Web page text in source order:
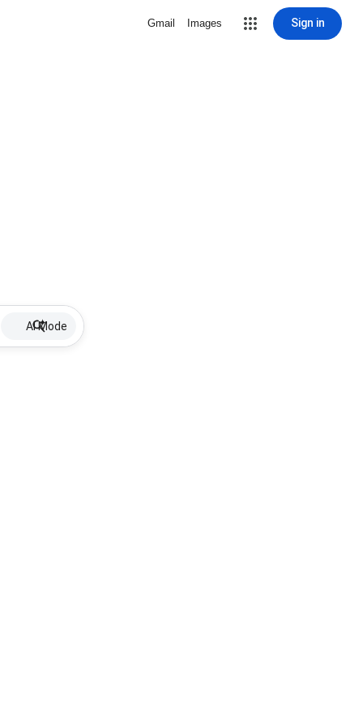
Gmail Images Sign in
AI Mode